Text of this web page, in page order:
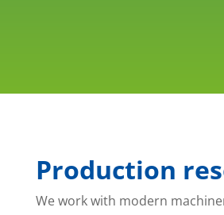
Production
We work with modern